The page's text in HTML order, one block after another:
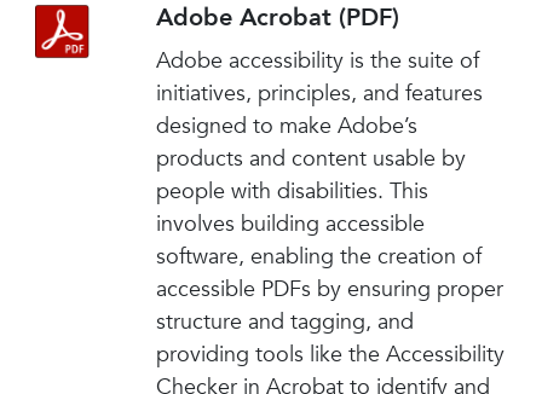
Adobe Acrobat (PDF)
Adobe accessibility is the suite of
initiatives, principles, and features
designed to make Adobe’s
products and content usable by
people with disabilities. This
involves building accessible
software, enabling the creation of
accessible PDFs by ensuring proper
structure and tagging, and
providing tools like the Accessibility
Checker in Acrobat to identify and